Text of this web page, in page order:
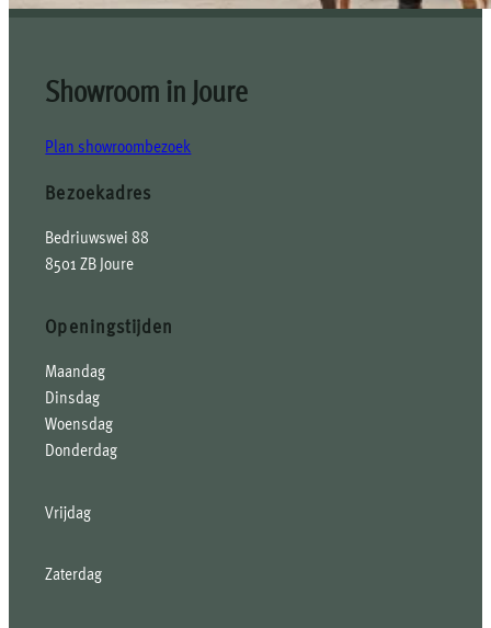
Showroom in Joure
Plan showroombezoek
Bezoekadres
Bedriuwswei 88
8501 ZB Joure
Openingstijden
Maandag
Dinsdag
Woensdag
Donderdag
Vrijdag
Zaterdag